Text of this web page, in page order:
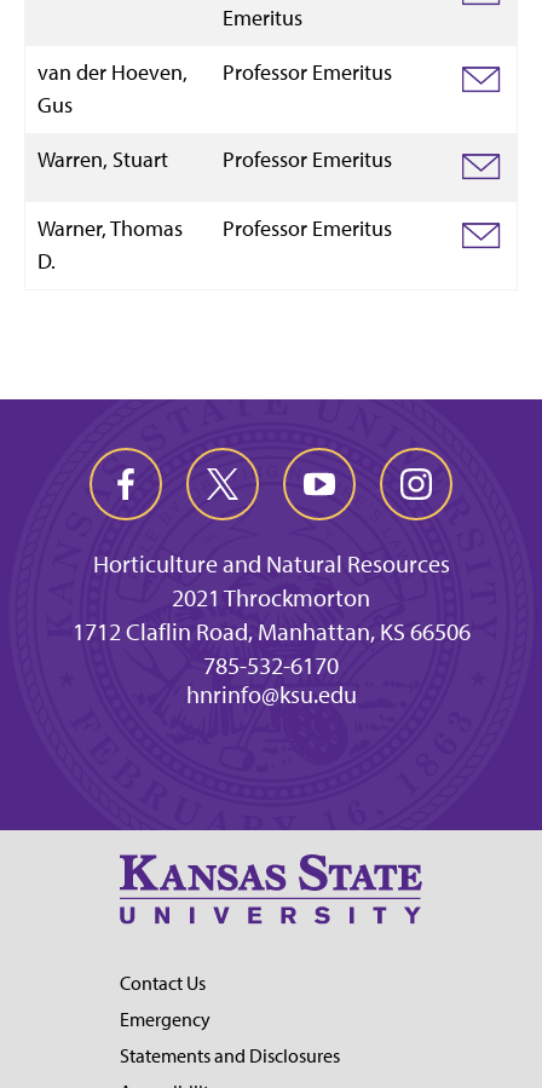
Emeritus
van der Hoeven,
Gus
Professor Emeritus
Warren, Stuart Professor Emeritus
Warner, Thomas
D.
Professor Emeritus
Horticulture and Natural Resources
2021 Throckmorton
1712 Claflin Road, Manhattan, KS 66506
785-532-6170
hnrinfo@ksu.edu
Contact Us
Emergency
Statements and Disclosures